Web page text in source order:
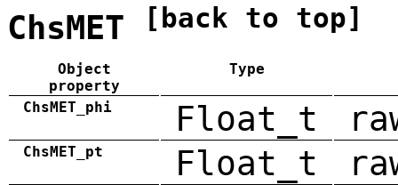
ChsMET [back to top]
Object
property
Type
ChsMET_phi Float_t
ChsMET_pt Float_t